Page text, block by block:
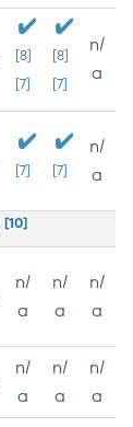
[8]
[7]
[8]
[7]
n/
a
[7] [7]
n/
a
[10]
n/
a
n/
a
n/
a
n/
a
n/
a
n/
a